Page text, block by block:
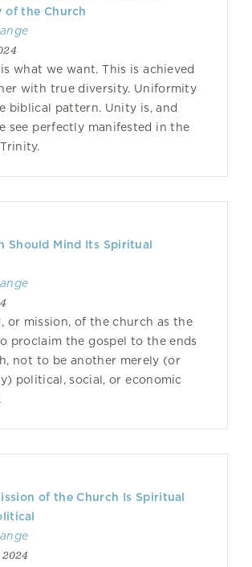
of the Church
what we want. This is achieved
with true diversity. Uniformity
biblical pattern. Unity is, and
see perfectly manifested in the
Should Mind Its Spiritual
or mission, of the church as the
proclaim the gospel to the ends
not to be another merely (or
political, social, or economic
of the Church Is Spiritual
2024